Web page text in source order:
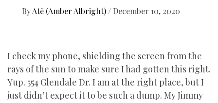
ByAtë (Amber Albright) / December 10, 2020
I check my phone, shielding the screen from the
rays of the sun to make sure I had gotten this right.
Yup. 554 Glendale Dr. I am at the right place, but I
just didn’t expect it to be such a dump. My Jimmy